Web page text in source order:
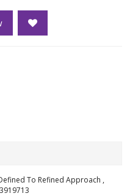
To Refined Approach ,